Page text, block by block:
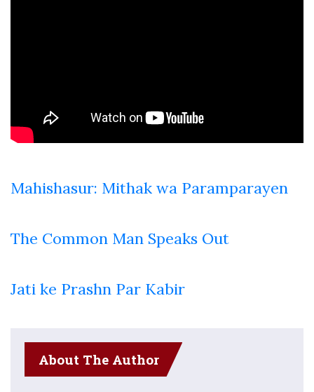
Mahishasur: Mithak wa Paramparayen
The Common Man Speaks Out
Jati ke Prashn Par Kabir
About The Author